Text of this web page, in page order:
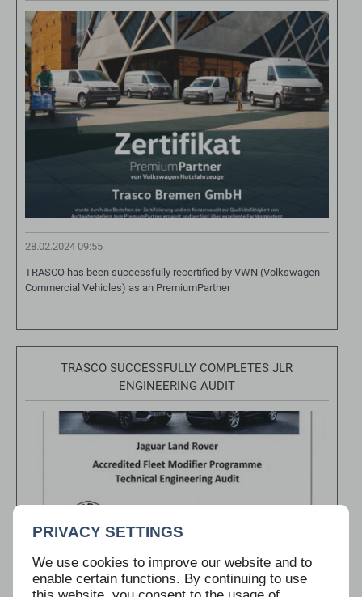
PRIVACY SETTINGS
We use cookies to improve our website and to
enable certain functions. By continuing to use
28.02.2024 09:55
TRASCO has been successfully recertified by VWN (Volkswagen
Commercial Vehicles) as an PremiumPartner
TRASCO SUCCESSFULLY COMPLETES JLR
ENGINEERING AUDIT